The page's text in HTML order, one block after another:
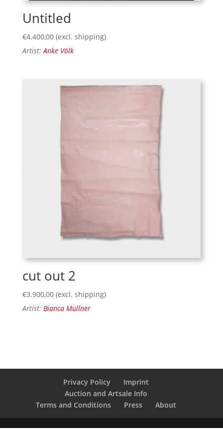
Untitled
€4.400,00 (excl. shipping)
Artist:Anke Völk
cut out 2
€3.900,00 (excl. shipping)
Artist: Bianca Müllner
Privacy Policy
Imprint
Auction and Artsale Info
Terms and Conditions
Press About